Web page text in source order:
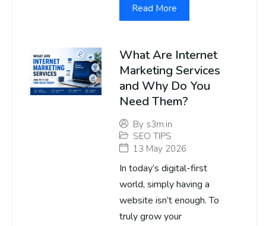
Read More
What Are Internet
Marketing Services
and Why Do You
Need Them?
By s3m.in
SEO TIPS
13 May 2026
In today’s digital-first
world, simply having a
website isn’t enough. To
truly grow your